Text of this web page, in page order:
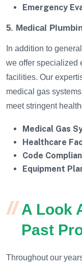
Emergency
5. Medical
In addition to
we offer specialized
facilities. Our
medical gas
meet stringent
Medical Gas
Healthcare
Code
Equipment
A Look
Past
Throughout our